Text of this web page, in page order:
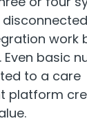
work
Even basic
to a care
platform